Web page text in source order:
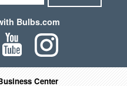
Bulbs.com
Center